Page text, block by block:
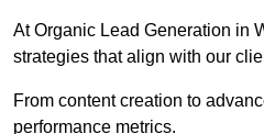
At Organic Lead Generation in
strategies that align with our
From content creation to
performance metrics.